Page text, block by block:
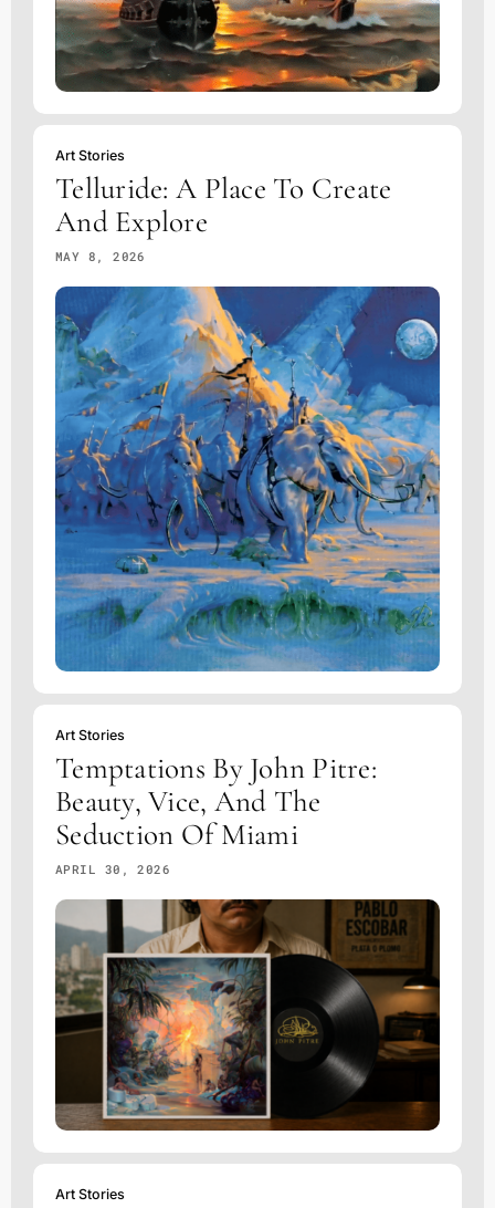
Art Stories
Telluride: A Place To Create
And Explore
MAY 8, 2026
Art Stories
Temptations By John Pitre:
Beauty, Vice, And The
Seduction Of Miami
APRIL 30, 2026
Art Stories